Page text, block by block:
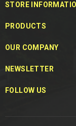
STORE
PRODUCTS
OUR COMPANY
NEWSLETTER
FOLLOW US